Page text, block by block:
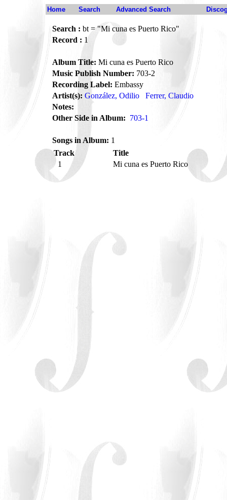
Home Search Advanced Search
Search : bt = "Mi cuna es Puerto Rico"
Record : 1
Album Title: Mi cuna es Puerto Rico
Music Publish Number: 703-2
Recording Label: Embassy
Artist(s): González, Odilio
Ferrer, Claudio
Notes:
Other Side in Album: 703-1
Songs in Album: 1
Track
Title
1
Mi cuna es Puerto Rico